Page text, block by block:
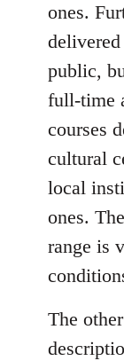
ones.
public,
full-time
courses
cultural
local
ones.
range is
The